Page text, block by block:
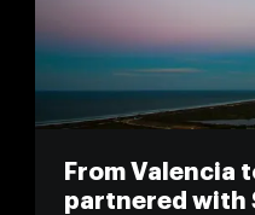
From Valencia
partnered with